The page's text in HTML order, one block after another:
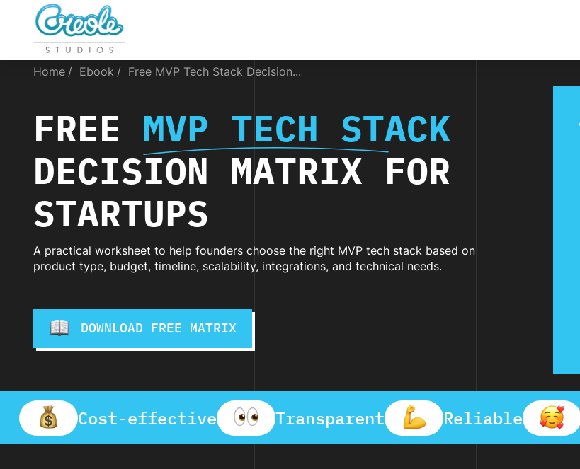
Home Ebook Free MVP Tech Stack Decision...
FREE MVP TECH STACK
DECISION MATRIX FOR
STARTUPS
A practical worksheet to help founders choose the right MVP tech stack based on
product type, budget, timeline, scalability, integrations, and technical needs.
DOWNLOAD FREE MATRIX
Cost-effective Transparent Reliable